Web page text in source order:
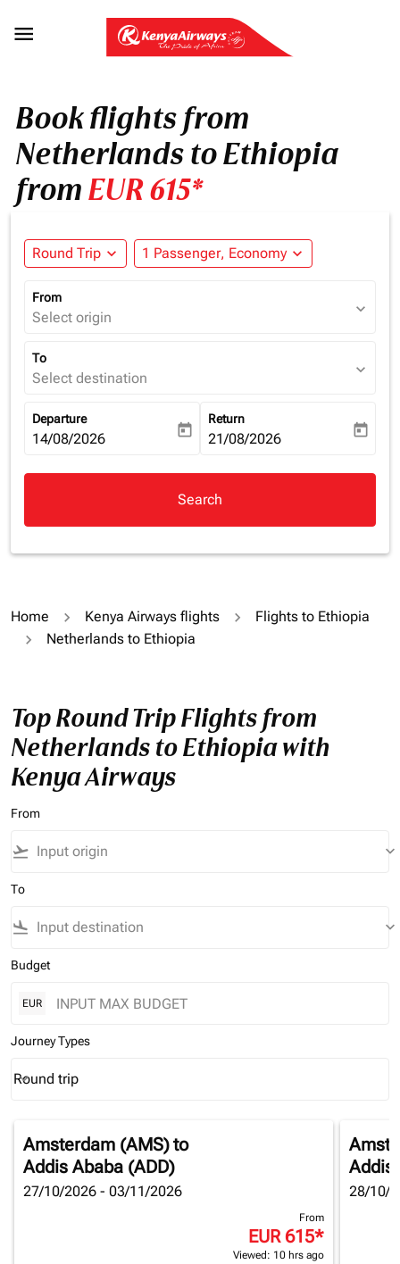

Book flights from
Netherlands to Ethiopia
fromEUR 615*
Round Trip expand_more 1 Passenger, Economy expand_more
From
Select origin expand_more
To
Select destination expand_more
Departure
fc-booking-departure-date-aria-label
14/08/2026 today
Return
fc-booking-return-date-aria-
21/08/2026 today
Search
Home Kenya Airways flights
Flights to Ethiopia
Netherlands to Ethiopia
Top Round Trip Flights from
Netherlands to Ethiopia with
Kenya Airways
From
flight_takeoff keyboard_arrow_down
To
flight_land keyboard_arrow_down
Budget
EUR
Journey Types
Journey Types option Round trip Selected
Round trip
keyboard_arrow_down
Amsterdam (AMS)to
Addis Ababa (ADD)
27/10/2026 - 03/11/2026
From
EUR 615*
Viewed: 10 hrs ago
Addis
28/10/